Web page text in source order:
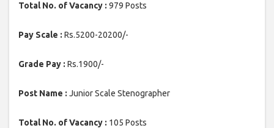
Total No. of Vacancy : 979 Posts
Pay Scale : Rs.5200-20200/-
Grade Pay : Rs.1900/-
Post Name : Junior Scale Stenographer
Total No. of Vacancy : 105 Posts